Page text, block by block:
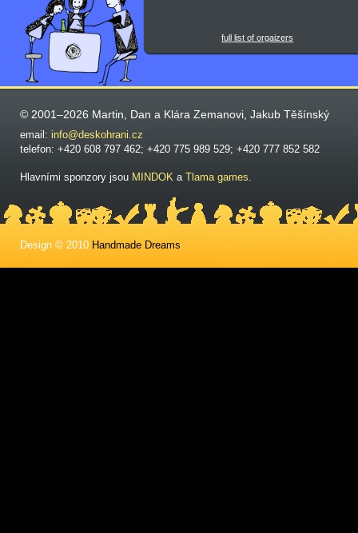
full list of orgaizers
© 2001–2026 Martin, Dan a Klára Zemanovi, Jakub Těšínský
email: info@deskohrani.cz
telefon: +420 608 797 462; +420 775 989 529; +420 777 852 582
Hlavními sponzory jsou MINDOK a Tlama games.
Design © 2010 Handmade Dreams